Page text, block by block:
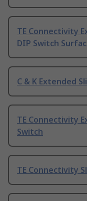
TE Connectivity
DIP Switch
C & K Extended
TE Connectivity
Switch
TE Connectivity